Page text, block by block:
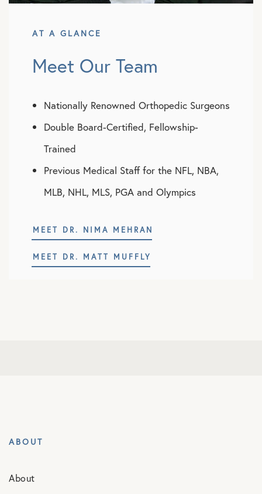
AT A GLANCE
Meet Our Team
Nationally Renowned Orthopedic Surgeons
Double Board-Certified, Fellowship-
Trained
Previous Medical Staff for the NFL, NBA,
MLB, NHL, MLS, PGA and Olympics
MEET DR. NIMA MEHRAN
MEET DR. MATT MUFFLY
ABOUT
About